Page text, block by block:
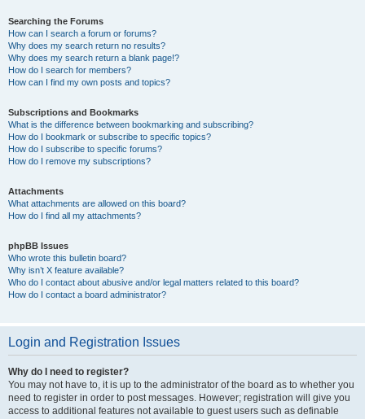
Searching the Forums
How can I search a forum or forums?
Why does my search return no results?
Why does my search return a blank page!?
How do I search for members?
How can I find my own posts and topics?
Subscriptions and Bookmarks
What is the difference between bookmarking and subscribing?
How do I bookmark or subscribe to specific topics?
How do I subscribe to specific forums?
How do I remove my subscriptions?
Attachments
What attachments are allowed on this board?
How do I find all my attachments?
phpBB Issues
Who wrote this bulletin board?
Why isn’t X feature available?
Who do I contact about abusive and/or legal matters related to this board?
How do I contact a board administrator?
Login and Registration Issues
Why do I need to register?
You may not have to, it is up to the administrator of the board as to whether you
need to register in order to post messages. However; registration will give you
access to additional features not available to guest users such as definable